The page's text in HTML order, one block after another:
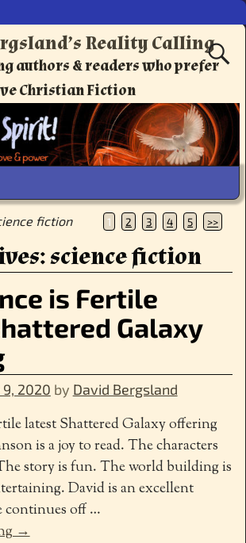
Reality Calling
authors & readers who prefer
Christian Fiction
fiction 1 2 3 4 5 >>
science fiction
is Fertile
Galaxy
9, 2020 by David Bergsland
latest Shattered Galaxy offering
is a joy to read. The characters
story is fun. The world building is
David is an excellent
continues off…
→